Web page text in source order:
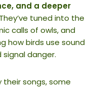
and a deeper
tuned into the
calls of owls, and
how birds use sound
danger.
their songs, some